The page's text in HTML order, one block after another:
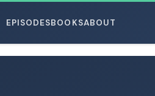
EPISODESBOOKSABOUT